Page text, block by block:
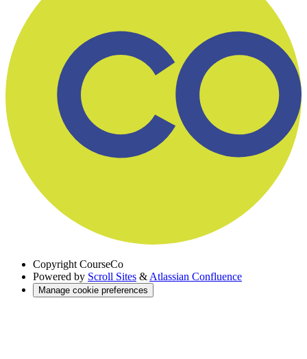
Copyright CourseCo
Powered by Scroll Sites & Atlassian Confluence
Manage cookie preferences